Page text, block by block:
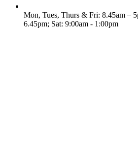
Mon, Tues, Thurs & Fri: 8.45am –
6.45pm; Sat: 9:00am - 1:00pm